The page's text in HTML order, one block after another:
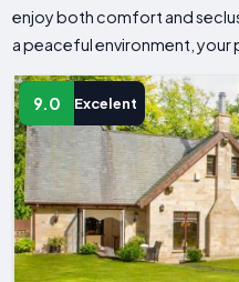
enjoy both comfort and
a peaceful environment, your
9.0 Excelent